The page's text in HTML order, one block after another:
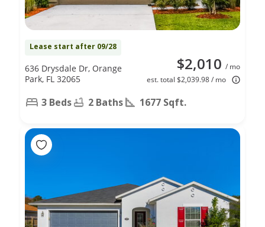
Lease start after 09/28
$2,010 / mo
est. total $2,039.98 / mo
636 Drysdale Dr, Orange
Park, FL 32065
3 Beds 2 Baths 1677 Sqft.